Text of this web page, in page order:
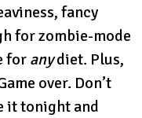
fancy
for zombie-mode
for anydiet. Plus,
over. Don’t
it tonight and